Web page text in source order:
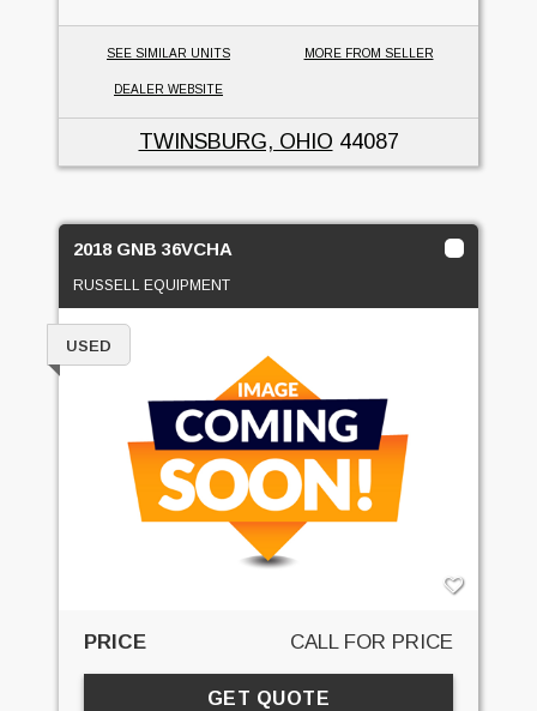
SEE SIMILAR UNITS MORE FROM SELLER
DEALER WEBSITE
TWINSBURG, OHIO 44087
2018 GNB 36VCHA
RUSSELL EQUIPMENT
USED
PRICE CALL FOR PRICE
GET QUOTE